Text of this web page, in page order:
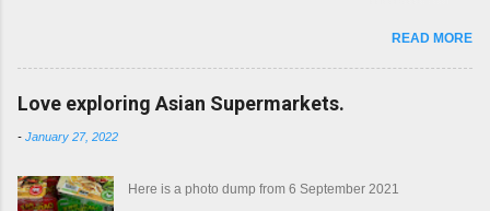
READ MORE
Love exploring Asian Supermarkets.
- January 27, 2022
Here is a photo dump from 6 September 2021